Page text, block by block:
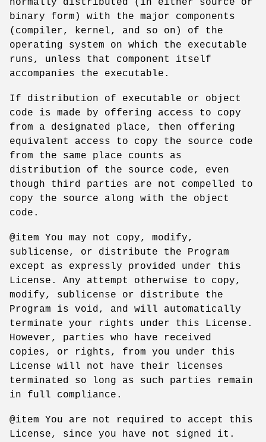
normally distributed (in either source or
binary form) with the major components
(compiler, kernel, and so on) of the
operating system on which the executable
runs, unless that component itself
accompanies the executable.
If distribution of executable or object
code is made by offering access to copy
from a designated place, then offering
equivalent access to copy the source code
from the same place counts as
distribution of the source code, even
though third parties are not compelled to
copy the source along with the object
code.
@item You may not copy, modify,
sublicense, or distribute the Program
except as expressly provided under this
License. Any attempt otherwise to copy,
modify, sublicense or distribute the
Program is void, and will automatically
terminate your rights under this License.
However, parties who have received
copies, or rights, from you under this
License will not have their licenses
terminated so long as such parties remain
in full compliance.
@item You are not required to accept this
License, since you have not signed it.